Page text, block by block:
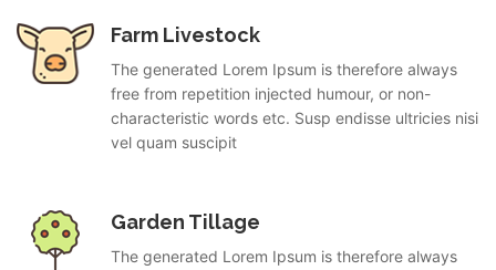
Farm Livestock
The generated Lorem Ipsum is therefore always
free from repetition injected humour, or non-
characteristic words etc. Susp endisse ultricies nisi
vel quam suscipit
Garden Tillage
The generated Lorem Ipsum is therefore always